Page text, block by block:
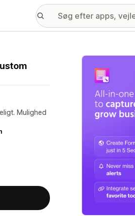
Mulighed
Galleri med